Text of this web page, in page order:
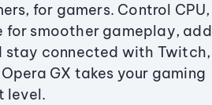
for gamers. Control CPU,
for smoother gameplay, add
stay connected with Twitch,
GX takes your gaming
level.